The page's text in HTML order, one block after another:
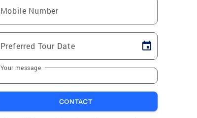
Mobile Number
Preferred Tour Date
Your message
CONTACT